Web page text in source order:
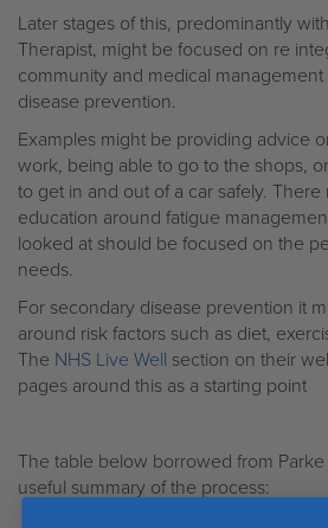
Later stages of this, predominantly
Therapist, might be focused on re
community and medical
disease prevention.
Examples might be providing advice
work, being able to go to the shops,
to get in and out of a car safely.
education around fatigue
looked at should be focused on the
needs.
For secondary disease prevention it
around risk factors such as diet,
The NHS Live Well section on their
pages around this as a starting point
The table below borrowed from Parke
useful summary of the process: